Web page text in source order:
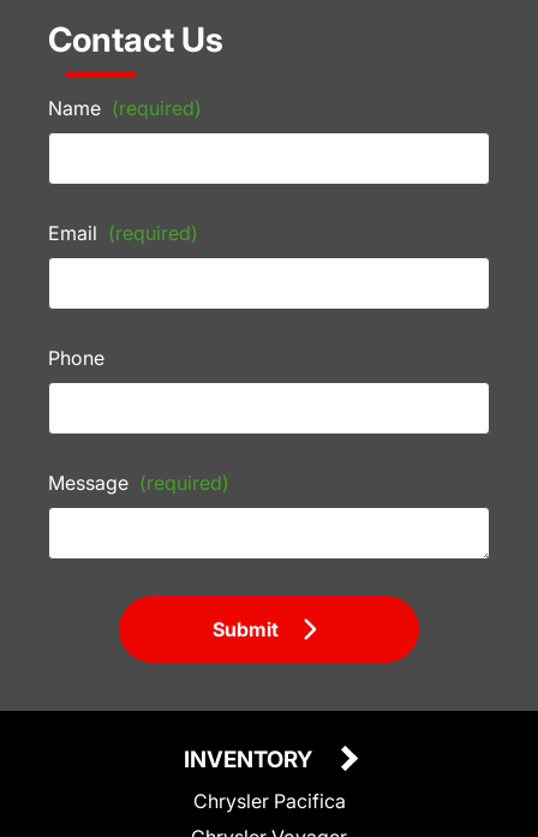
Contact Us
Name (required)
Email (required)
Phone
Message (required)
Submit
INVENTORY
Chrysler Pacifica